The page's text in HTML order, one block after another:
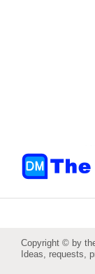
Copyright © by
Ideas, requests,